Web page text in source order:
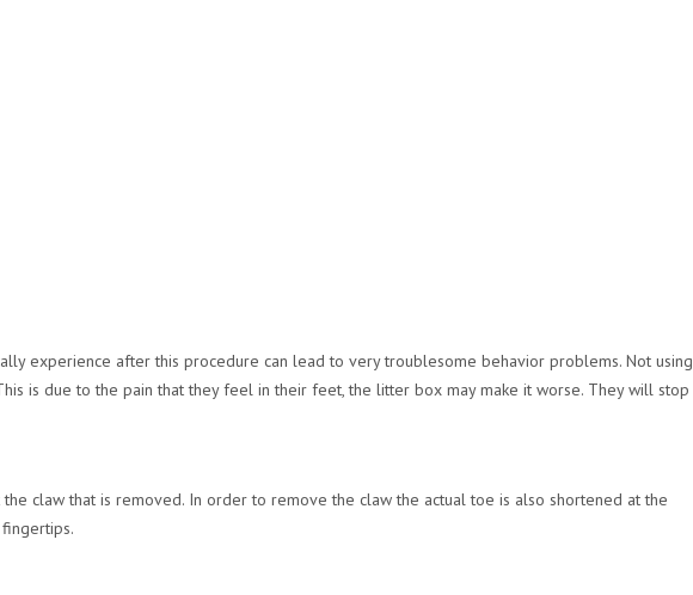
experience after this procedure can lead to very troublesome behavior problems. Not using
is due to the pain that they feel in their feet, the litter box may make it worse. They will stop
claw that is removed. In order to remove the claw the actual toe is also shortened at the